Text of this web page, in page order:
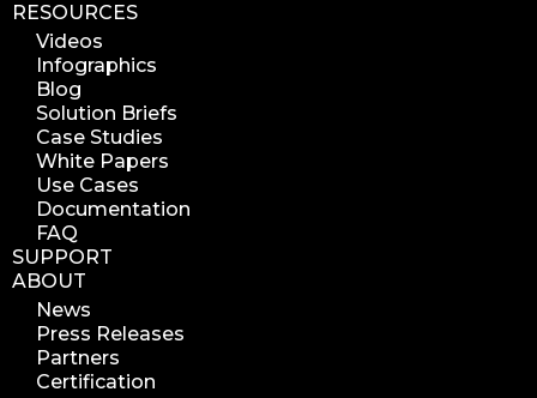
RESOURCES
Videos
Infographics
Blog
Solution Briefs
Case Studies
White Papers
Use Cases
Documentation
FAQ
SUPPORT
ABOUT
News
Press Releases
Partners
Certification